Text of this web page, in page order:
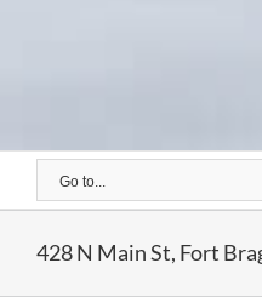
Go to...
428 N Main St, Fort